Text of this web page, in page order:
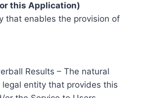
this Application)
that enables the provision of
Results – The natural
legal entity that provides this